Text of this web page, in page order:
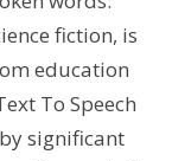
fiction, is
education
To Speech
significant